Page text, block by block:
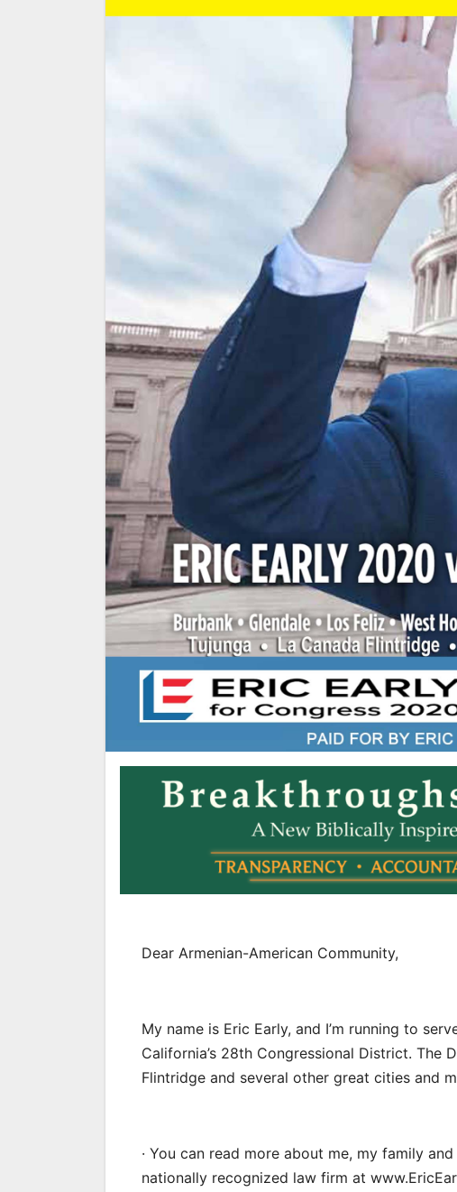
Dear Armenian-American Community,
My name is Eric Early, and I’m running to
California’s 28th Congressional District. The
Flintridge and several other great cities and
· You can read more about me, my family
nationally recognized law firm at